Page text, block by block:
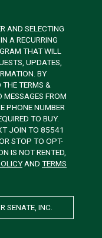
AND SELECTING
A RECURRING
THAT WILL
UPDATES,
BY
THE TERMS &
FROM
PHONE NUMBER
TO BUY.
JOIN TO 85541
STOP TO OPT-
IS NOT RENTED,
AND TERMS
SENATE, INC.